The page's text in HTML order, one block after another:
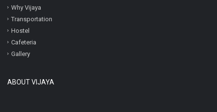
Why Vijaya
Transportation
Hostel
Cafeteria
Gallery
ABOUT VIJAYA